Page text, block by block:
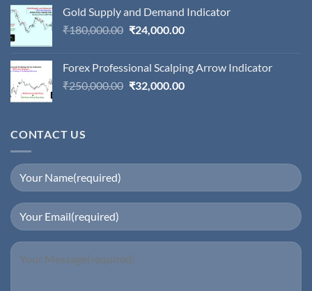
was:
₹1,500,000.00.
is:
Gold Supply and Demand Indicator
₹180,000.00 Original
₹180,000.00.
₹24,000.00Current
₹24,000.00.
Forex Professional Scalping Arrow Indicator
₹250,000.00 Original
₹32,000.00Current
CONTACT US